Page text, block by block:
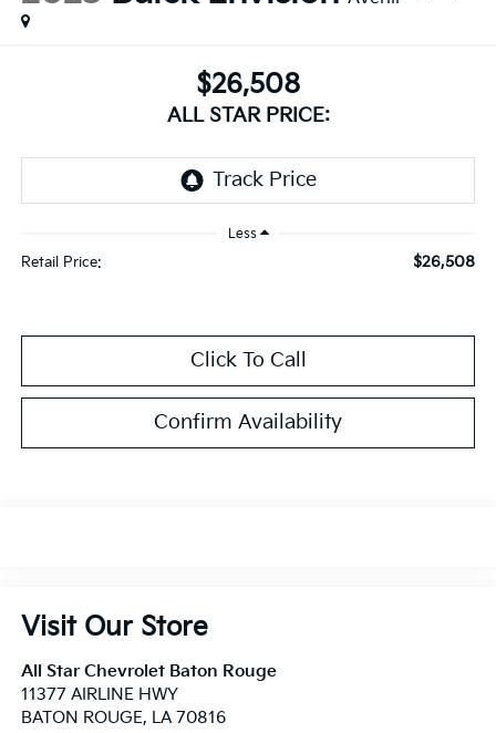
$26,508
ALL STAR PRICE:
Less
Retail Price: $26,508
Click To Call
Confirm Availability
Visit Our Store
All Star Chevrolet Baton Rouge
11377 AIRLINE HWY
BATON ROUGE, LA 70816